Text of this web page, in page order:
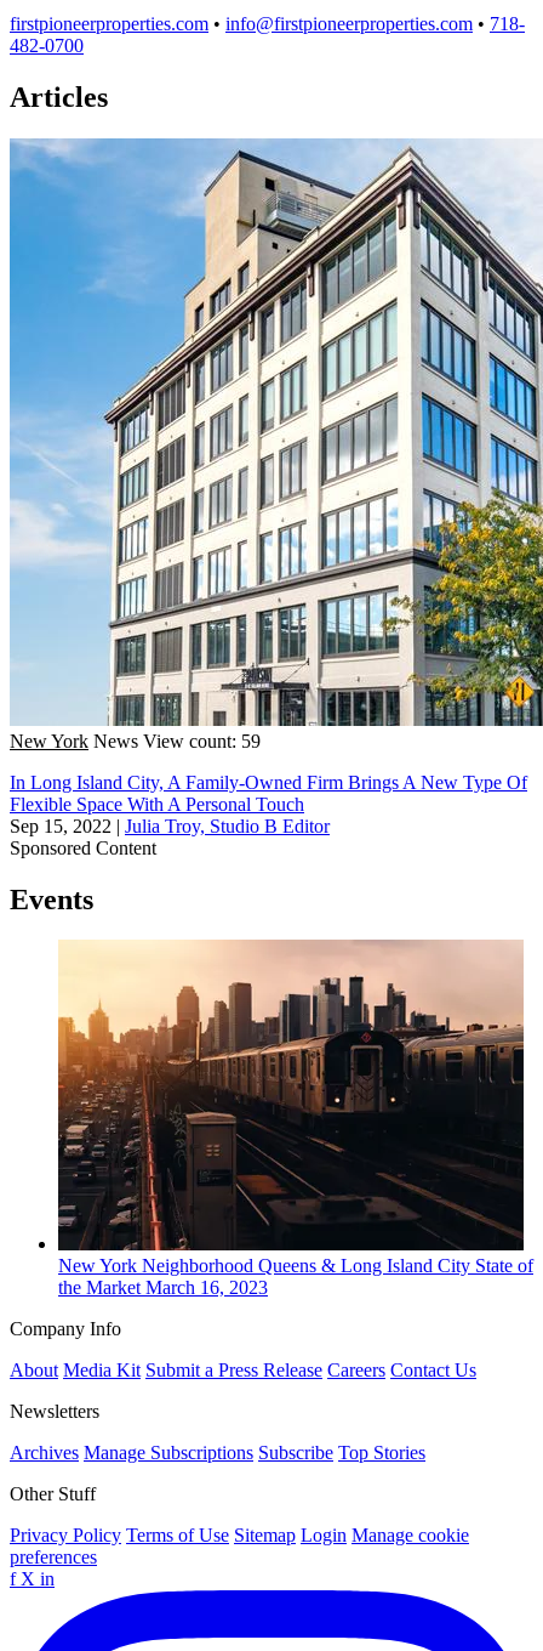
firstpioneerproperties.com • info@firstpioneerproperties.com • 718-
482-0700
Articles
New York News View count: 59
In Long Island City, A Family-Owned Firm Brings A New Type Of
Flexible Space With A Personal Touch
Sep 15, 2022 | Julia Troy, Studio B Editor
Sponsored Content
Events
New York Neighborhood Queens & Long Island City State of
the MarketMarch 16, 2023
Company Info
About Media Kit Submit a Press Release Careers Contact Us
Newsletters
Archives Manage Subscriptions Subscribe Top Stories
Other Stuff
Privacy Policy Terms of Use Sitemap Login Manage cookie
preferences
f X in